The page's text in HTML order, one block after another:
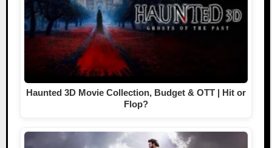
Haunted 3D Movie Collection, Budget & OTT | Hit or
Flop?